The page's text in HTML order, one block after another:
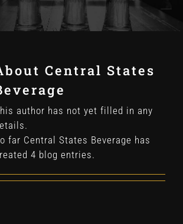
Central States
author has not yet filled in any
far Central States Beverage has
4 blog entries.